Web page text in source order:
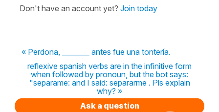
Don't have an account yet? Join today
« Perdona, ________ antes fue una tontería.
reflexive spanish verbs are in the infinitive form
when followed by pronoun, but the bot says:
"separame: and I said: separarme . Pls explain
why? »
Ask a question